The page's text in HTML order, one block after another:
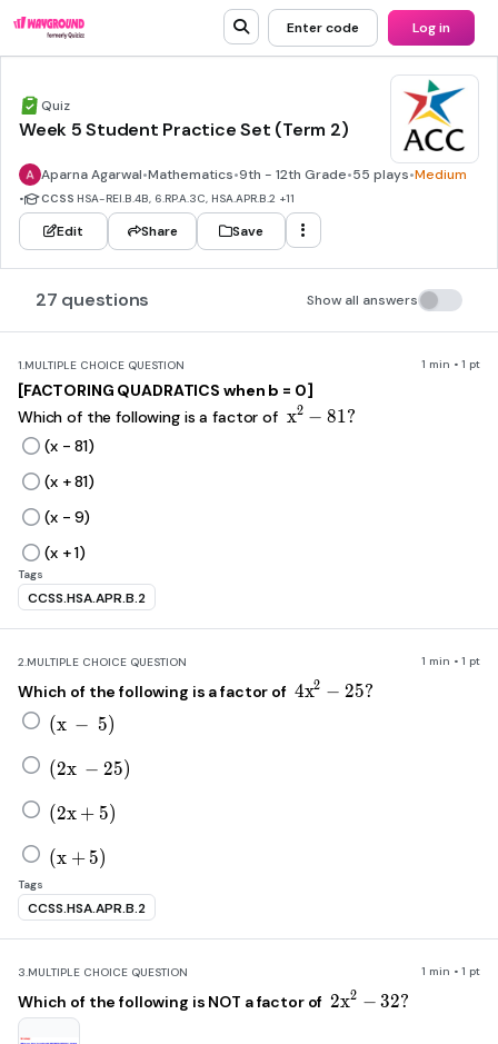
Enter code Log in
Quiz
Week 5 Student Practice Set (Term 2)
Aparna Agarwal•Mathematics•9th - 12th Grade•55 plays•Medium
• CCSS HSA-REI.B.4B, 6.RP.A.3C, HSA.APR.B.2 +11
Edit Share Save
27 questions Show all answers
1.MULTIPLE CHOICE QUESTION 1 min • 1 pt
[FACTORING QUADRATICS when b = 0]
Which of the following is a factor of
x^2-81?
x2 − 81?
(x - 81)
(x + 81)
(x - 9)
(x + 1)
Tags
CCSS.HSA.APR.B.2
2.MULTIPLE CHOICE QUESTION 1 min • 1 pt
Which of the following is a factor of 4x^2-25?
4x2 − 25?
\left(x\ -\ 5\right)
(x − 5)
\left(2x\ -25\right)
(2x − 25)
\left(2x+5\right)
(2x + 5)
\left(x+5\right)
(x +5)
Tags
CCSS.HSA.APR.B.2
3.MULTIPLE CHOICE QUESTION 1 min • 1 pt
Which of the following is NOT a factor of 2x^2-32?
2x2 − 32?